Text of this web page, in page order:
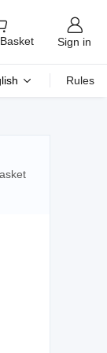
Sign in
Rules